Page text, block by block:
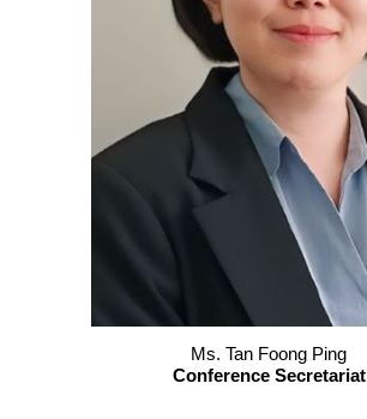
Ms. Tan Foong Ping
Conference Secretariat